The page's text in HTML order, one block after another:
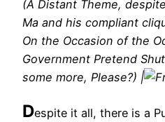
(A Distant Theme,
Ma and his compliant
On the Occasion of the
Government Pretend
some more, Please?) |
Despite it all, there is a